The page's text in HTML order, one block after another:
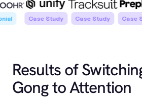
Case Study Case Study Case
Results of
Gong to Attention